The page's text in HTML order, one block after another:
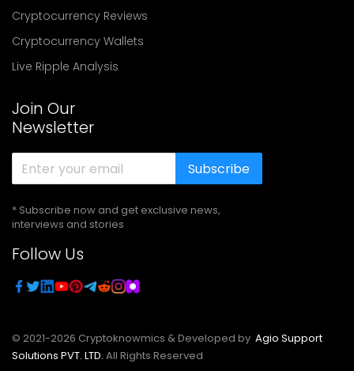
Cryptocurrency Reviews
Cryptocurrency Wallets
Live Ripple Analysis
Join Our
Newsletter
Subscribe
* Subscribe now and get exclusive news,
interviews and stories
Follow Us
© 2021-2026 Cryptoknowmics & Developed by Agio Support
Solutions PVT. LTD. All Rights Reserved